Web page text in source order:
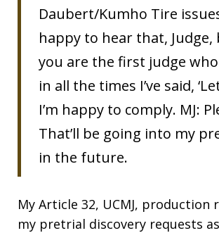
Daubert/Kumho Tire
happy to hear that, Judge,
you are the first judge who
in all the times I’ve said,
I’m happy to comply. MJ:
That’ll be going into my
in the future.
My Article 32, UCMJ, production
my pretrial discovery requests